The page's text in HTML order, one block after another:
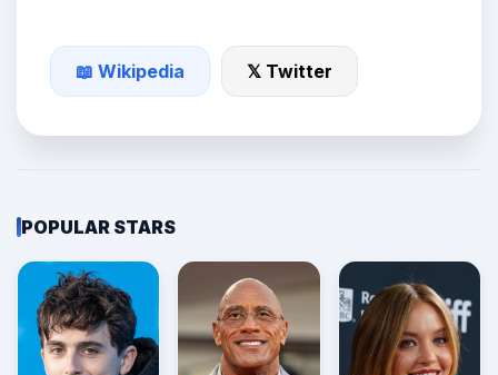
📖 Wikipedia 𝕏 Twitter
POPULAR STARS